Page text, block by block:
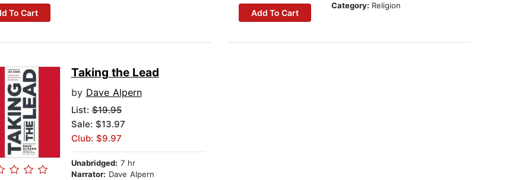
To Cart Add To Cart
Category: Religion
Taking the Lead
by Dave Alpern
List:$19.95
Sale: $13.97
Club: $9.97
Unabridged: 7 hr
Narrator: Dave Alpern